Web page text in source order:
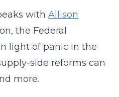
with Allison
the Federal
light of panic in the
side reforms can
more.